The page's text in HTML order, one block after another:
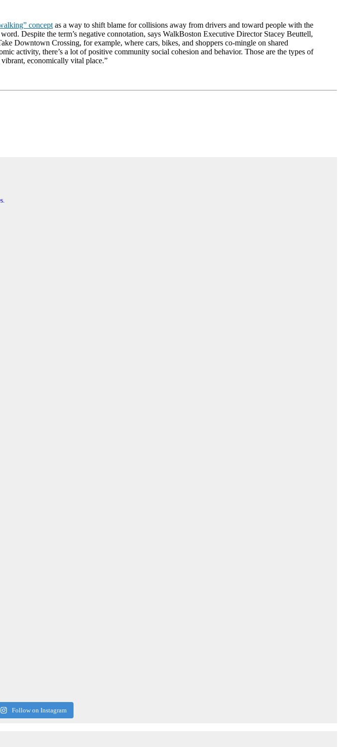
concept as a way to shift blame for collisions away from drivers and toward people with the
Despite the term’s negative connotation, says WalkBoston Executive Director Stacey Beuttell,
Downtown Crossing, for example, where cars, bikes, and shoppers co-mingle on shared
activity, there’s a lot of positive community social cohesion and behavior. Those are the types of
vibrant, economically vital place.”
Follow on Instagram